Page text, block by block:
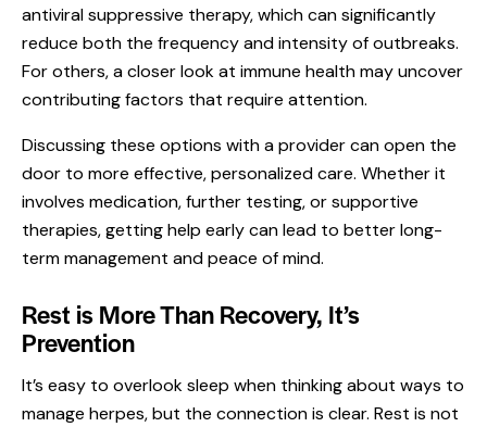
antiviral suppressive therapy, which can significantly
reduce both the frequency and intensity of outbreaks.
For others, a closer look at immune health may uncover
contributing factors that require attention.
Discussing these options with a provider can open the
door to more effective, personalized care. Whether it
involves medication, further testing, or supportive
therapies, getting help early can lead to better long-
term management and peace of mind.
Rest is More Than Recovery, It’s
Prevention
It’s easy to overlook sleep when thinking about ways to
manage herpes, but the connection is clear. Rest is not